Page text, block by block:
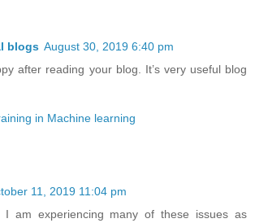
blogs August 30, 2019 6:40 pm
after reading your blog. It’s very useful blog
in Machine learning
11, 2019 11:04 pm
I am experiencing many of these issues as